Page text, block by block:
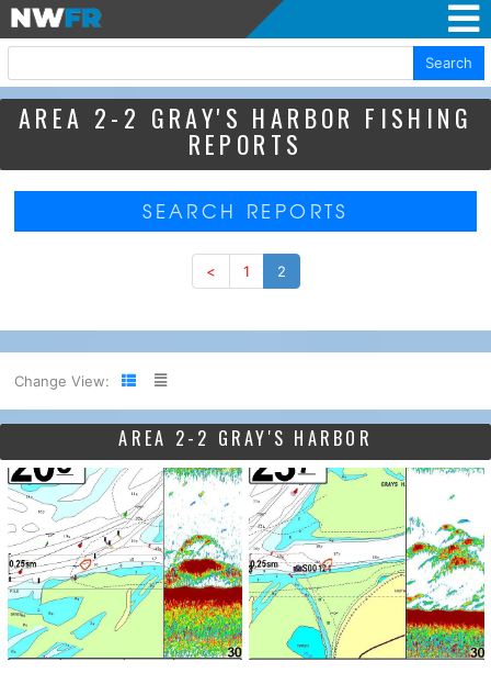
Search
AREA 2-2 GRAY'S HARBOR FISHING
REPORTS
SEARCH REPORTS
< 1 2
Change View:
AREA 2-2 GRAY'S HARBOR